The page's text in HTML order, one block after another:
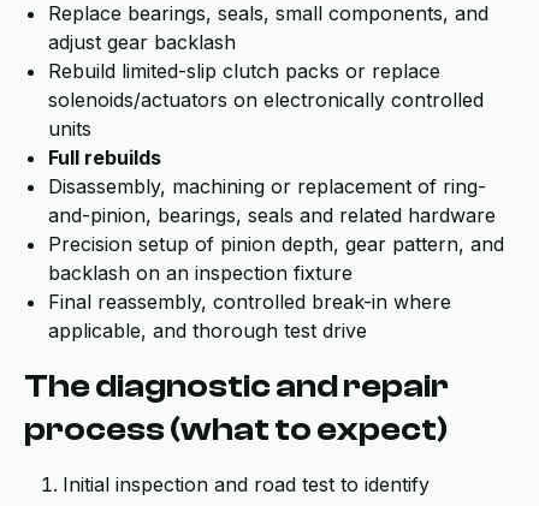
Replace bearings, seals, small components, and
adjust gear backlash
Rebuild limited-slip clutch packs or replace
solenoids/actuators on electronically controlled
units
Full rebuilds
Disassembly, machining or replacement of ring-
and-pinion, bearings, seals and related hardware
Precision setup of pinion depth, gear pattern, and
backlash on an inspection fixture
Final reassembly, controlled break-in where
applicable, and thorough test drive
The diagnostic and repair
process (what to expect)
Initial inspection and road test to identify